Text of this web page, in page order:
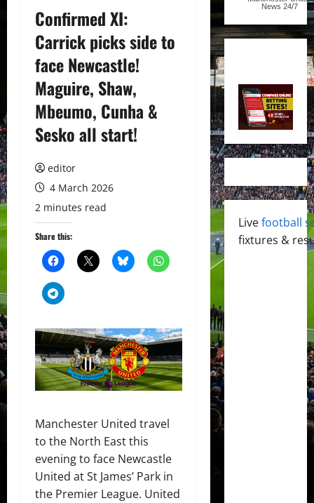
Confirmed XI:
Carrick picks side to
face Newcastle!
Maguire, Shaw,
Mbeumo, Cunha &
Sesko all start!
editor
4 March 2026
2 minutes read
Share this:
Manchester United travel
to the North East this
evening to face Newcastle
United at St James’ Park in
the Premier League. United
News 24/7
Livefootball
fixtures &